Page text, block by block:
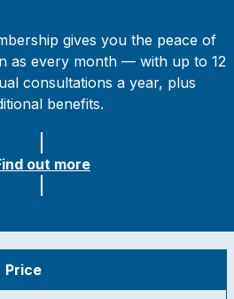
gives you the peace of
as every month — with up to 12
consultations a year, plus
benefits.
out more
Price